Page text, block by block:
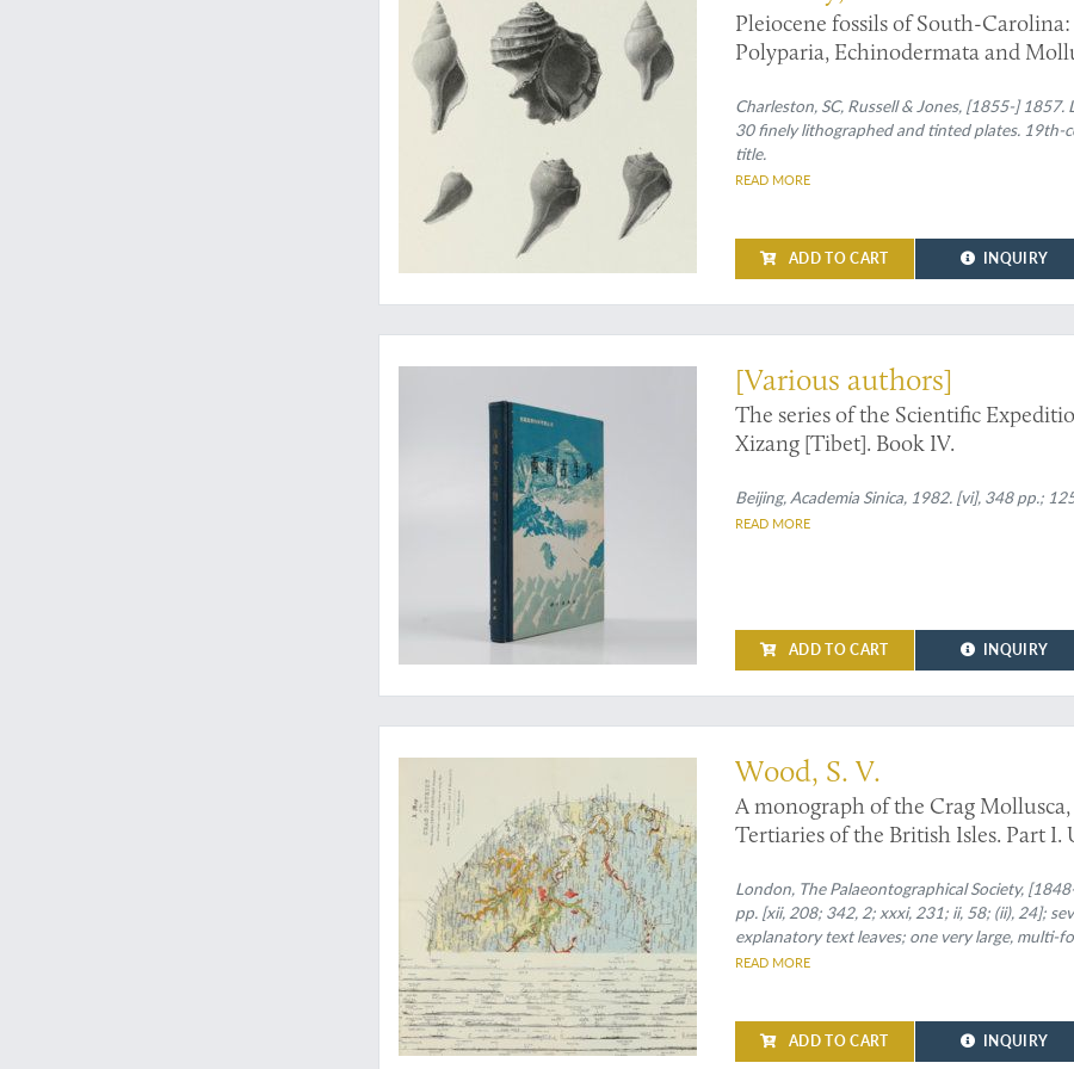
Pleiocene fossils of South-
Polyparia, Echinodermata and
Charleston, SC, Russell & Jones, [1855-]
30 finely lithographed and tinted plates. 19th-
title.
READ MORE
ADD TO CART INQUIRY
Rarely-seen contributions to marine fossils from Tibet
[Various authors]
The series of the Scientific
Xizang [Tibet]. Book IV.
Beijing, Academia Sinica, 1982. [vi], 348 pp.;
READ MORE
ADD TO CART INQUIRY
A monumental work
Wood, S. V.
A monograph of the Crag
Tertiaries of the British Isles. Part I.
Tertiaries of the east of England.
supplement to the Crag Mollusca,
the East of England. Univalves
Mollusca, comprising testacea from
London, The Palaeontographical Society,
pp. [xii, 208; 342, 2; xxxi, 231; ii, 58; (ii), 24];
explanatory text leaves; one very large,
with gilt title on the spines.
READ MORE
ADD TO CART INQUIRY